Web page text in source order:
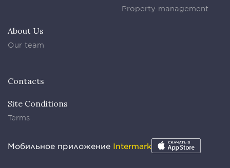
Property management
About Us
Our team
Contacts
Site Conditions
Terms
Мобильное приложение Intermark